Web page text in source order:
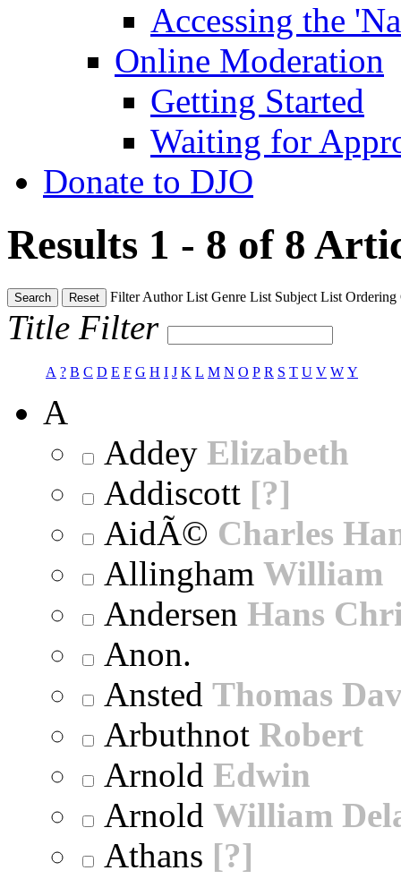
Accessing the
Online Moderation
Getting Started
Waiting for
Donate to DJO
Results 1 - 8 of 8
Search Reset FilterAuthor List Genre List Subject List Ordering
Title Filter
A ? B C D E F G H I J K L M N O P R S T U V W Y
A
Addey Elizabeth
Addiscott [?]
AidÃ© Charles
Allingham William
Andersen Hans
Anon.
Ansted Thomas
Arbuthnot Robert
Arnold Edwin
Arnold William
Athans [?]